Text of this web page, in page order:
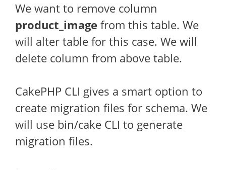
We want to remove column
product_image from this table. We
will alter table for this case. We will
delete column from above table.
CakePHP CLI gives a smart option to
create migration files for schema. We
will use bin/cake CLI to generate
migration files.